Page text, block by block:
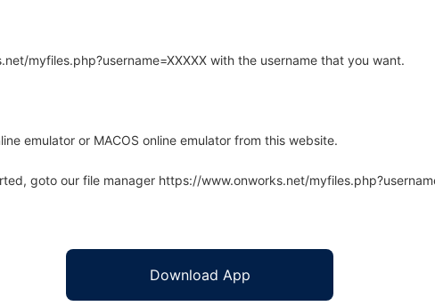
myfiles.php?username=XXXXX with the username that you want.
emulator or MACOS online emulator from this website.
goto our file manager https://www.onworks.net/
Download App